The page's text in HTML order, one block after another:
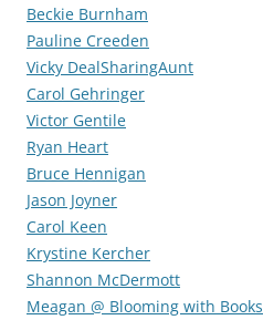
Beckie Burnham
Pauline Creeden
Vicky DealSharingAunt
Carol Gehringer
Victor Gentile
Ryan Heart
Bruce Hennigan
Jason Joyner
Carol Keen
Krystine Kercher
Shannon McDermott
Meagan @ Blooming with Books